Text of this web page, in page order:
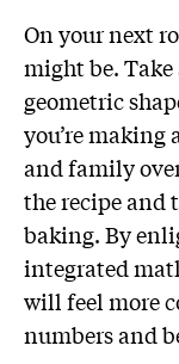
On your next
might be.
geometric
you’re
and family
the recipe and
baking. By
integrated
will feel more
numbers and